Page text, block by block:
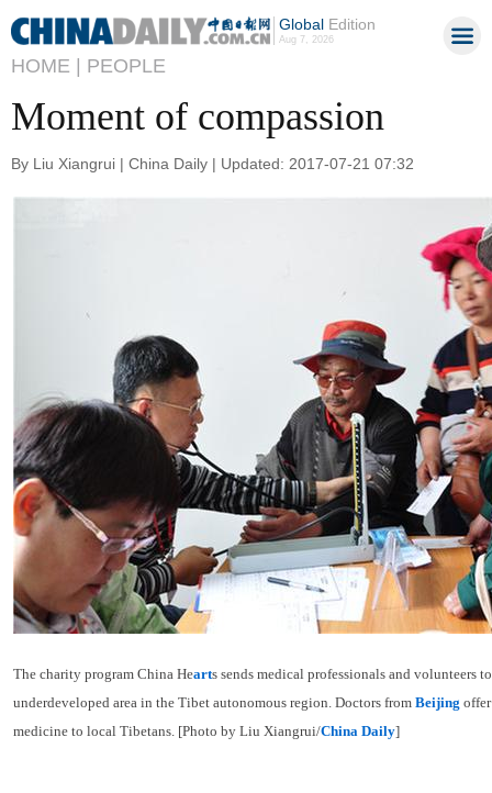
GlobalEdition
Aug 7, 2026
HOME | PEOPLE
Moment of compassion
By Liu Xiangrui | China Daily | Updated: 2017-07-21 07:32
The charity program China Hearts sends medical professionals and volunteers
underdeveloped area in the Tibet autonomous region. Doctors from Beijing
medicine to local Tibetans. [Photo by Liu Xiangrui/China Daily]